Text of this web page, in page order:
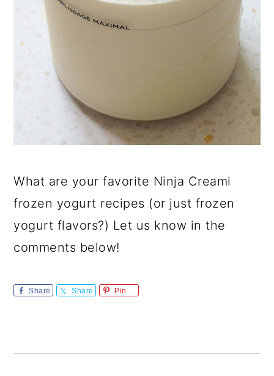
What are your favorite Ninja Creami
frozen yogurt recipes (or just frozen
yogurt flavors?) Let us know in the
comments below!
Share Share Pin